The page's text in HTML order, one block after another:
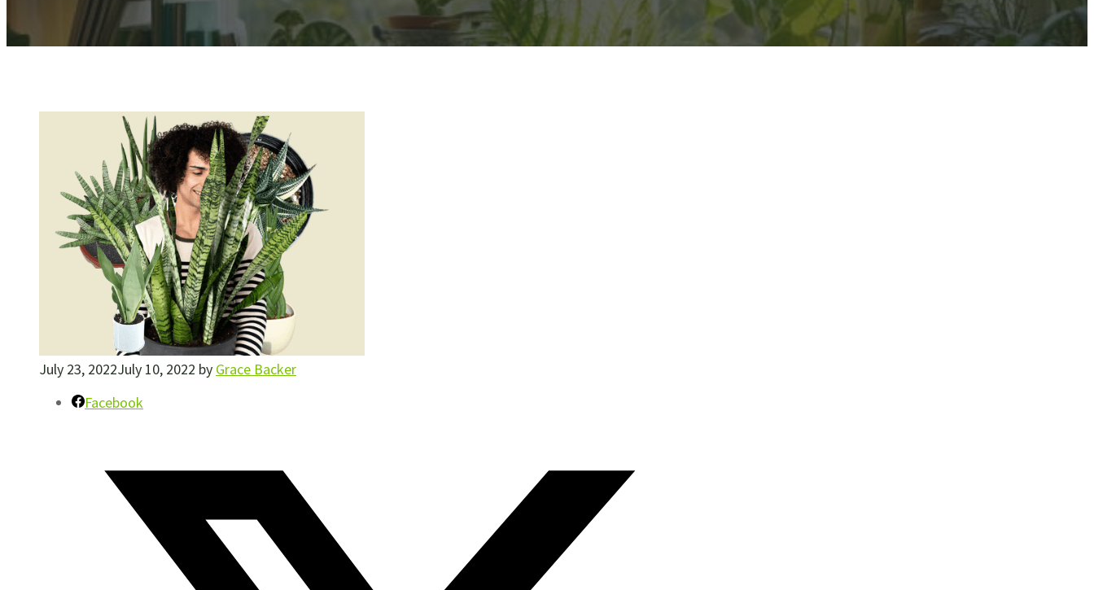
July 23, 2022July 10, 2022 by Grace Backer
Facebook